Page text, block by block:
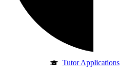
Tutor Applications